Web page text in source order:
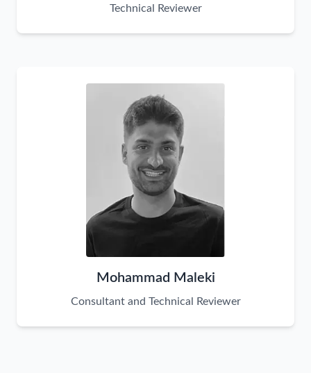
Technical Reviewer
Mohammad Maleki
Consultant and Technical Reviewer